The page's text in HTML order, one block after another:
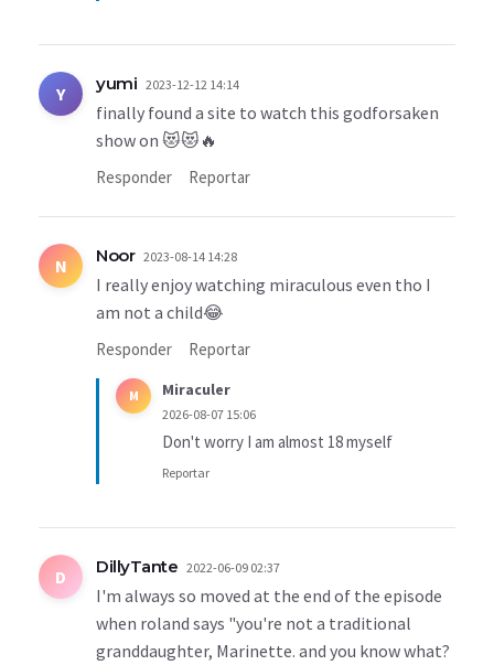
Y yumi 2023-12-12 14:14
finally found a site to watch this godforsaken
show on 😻😻🔥
Responder Reportar
N Noor 2023-08-14 14:28
I really enjoy watching miraculous even tho I
am not a child😂
Responder Reportar
M Miraculer
2026-08-07 15:06
Don't worry I am almost 18 myself
Reportar
D DillyTante 2022-06-09 02:37
I'm always so moved at the end of the episode
when roland says "you're not a traditional
granddaughter, Marinette. and you know what?